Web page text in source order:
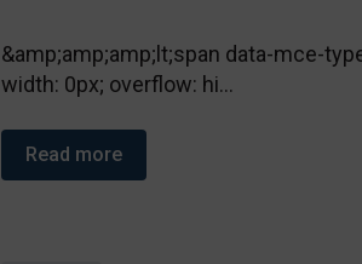
&amp;amp;amp;lt;span data-mce-
width: 0px; overflow: hi...
Read more